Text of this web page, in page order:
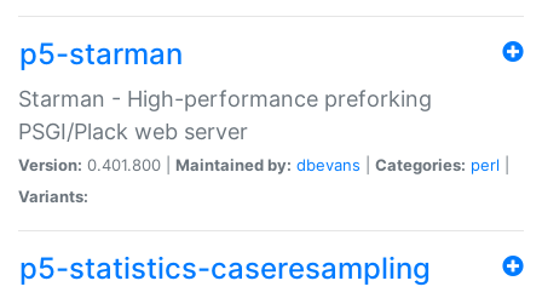
p5-starman
Starman - High-performance preforking
PSGI/Plack web server
Version: 0.401.800 | Maintained by: dbevans Categories: perl
Variants:
p5-statistics-caseresampling